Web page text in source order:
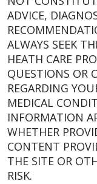
ADVICE,
ALWAYS SEEK
HEATH CARE
QUESTIONS OR
REGARDING
MEDICAL
INFORMATION
WHETHER
CONTENT
THE SITE OR
RISK.